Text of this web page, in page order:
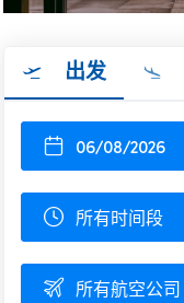
出发
06/08/2026
所有时间段
所有航空公司